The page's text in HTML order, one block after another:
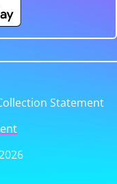
Statement